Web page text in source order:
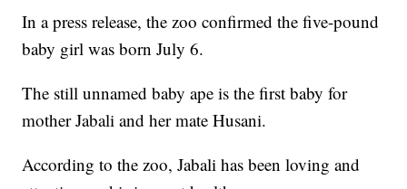
In a press release, the zoo confirmed the five-pound
baby girl was born July 6.
The still unnamed baby ape is the first baby for
mother Jabali and her mate Husani.
According to the zoo, Jabali has been loving and